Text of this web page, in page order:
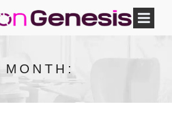
MONTH: